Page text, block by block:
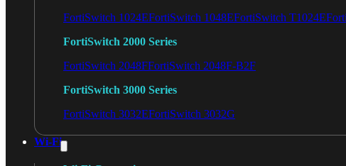
FortiSwitch 1024EFortiSwitch 1048EFortiSwitch T1024E
FortiSwitch 2000 Series
FortiSwitch 2048FFortiSwitch 2048F-B2F
FortiSwitch 3000 Series
FortiSwitch 3032EFortiSwitch 3032G
Wi-Fi